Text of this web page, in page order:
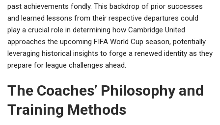
past achievements fondly. This backdrop of prior successes
and learned lessons from their respective departures could
play a crucial role in determining how Cambridge United
approaches the upcoming FIFA World Cup season, potentially
leveraging historical insights to forge a renewed identity as they
prepare for league challenges ahead.
The Coaches’ Philosophy and
Training Methods